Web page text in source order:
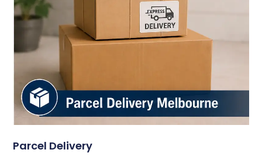
Parcel Delivery